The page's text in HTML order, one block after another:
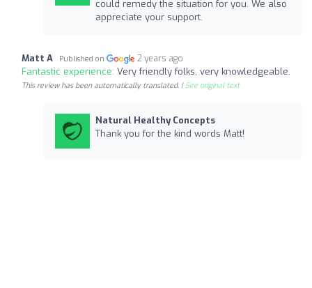
could remedy the situation for you. We also
appreciate your support.
Matt A Published on 2 years ago
Fantastic experience: Very friendly folks, very knowledgeable.
This review has been automatically translated. | See original text
Natural Healthy Concepts
Thank you for the kind words Matt!